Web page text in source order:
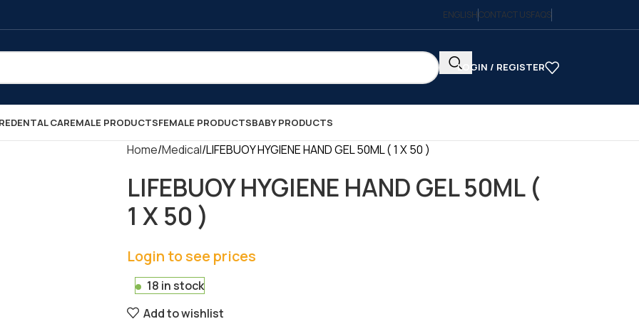
ENGLISHCONTACT USFAQS
LOGIN / REGISTER
DENTAL CAREMALE PRODUCTSFEMALE PRODUCTSBABY PRODUCTS
Home Medical LIFEBUOY HYGIENE HAND GEL 50ML ( 1 X 50 )
LIFEBUOY HYGIENE HAND GEL 50ML (
1 X 50 )
Login to see prices
18 in stock
Add to wishlist